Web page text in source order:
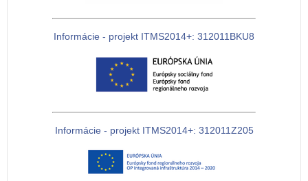
Informácie - projekt ITMS2014+: 312011BKU8
Informácie - projekt ITMS2014+: 312011Z205